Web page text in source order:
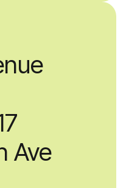
Ave